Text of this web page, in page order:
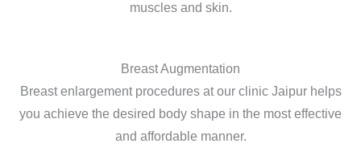
muscles and skin.
Breast Augmentation
Breast enlargement procedures at our clinic Jaipur helps
you achieve the desired body shape in the most effective
and affordable manner.